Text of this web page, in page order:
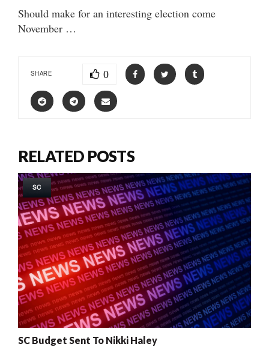
Should make for an interesting election come
November …
SHARE 0
RELATED POSTS
SC
SC Budget Sent To Nikki Haley